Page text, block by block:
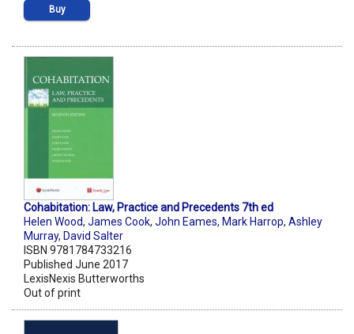
Buy
Cohabitation: Law, Practice and Precedents 7th ed
Helen Wood, James Cook, John Eames, Mark Harrop, Ashley
Murray, David Salter
ISBN 9781784733216
Published June 2017
LexisNexis Butterworths
Out of print